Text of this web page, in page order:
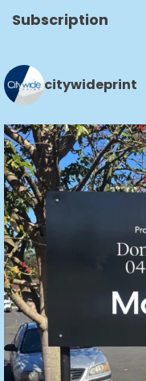
Subscription
citywideprint